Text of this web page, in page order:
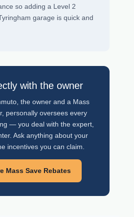
so adding a Level 2
garage is quick and
with the owner
the owner and a Mass
personally oversees every
— you deal with the expert,
Ask anything about your
incentives you can claim.
Mass Save Rebates